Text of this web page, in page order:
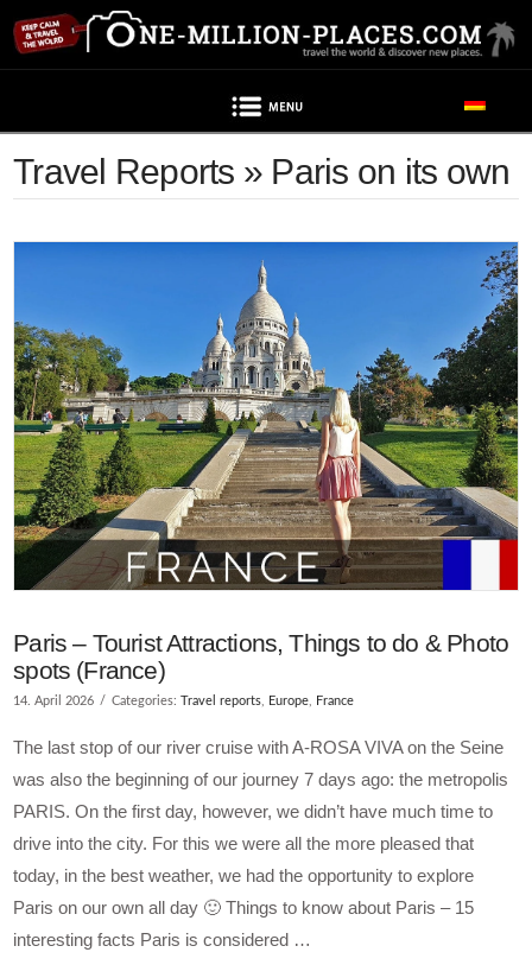
Travel Reports » Paris on its own
Paris – Tourist Attractions, Things to do & Photo
spots (France)
14. April 2026 Categories:Travel reports Europe France
The last stop of our river cruise with A-ROSA VIVA on the Seine
was also the beginning of our journey 7 days ago: the metropolis
PARIS. On the first day, however, we didn’t have much time to
drive into the city. For this we were all the more pleased that
today, in the best weather, we had the opportunity to explore
Paris on our own all day 🙂 Things to know about Paris – 15
interesting facts Paris is considered …